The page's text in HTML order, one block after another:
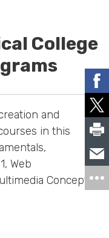
College
and
in this
Web
Concepts.